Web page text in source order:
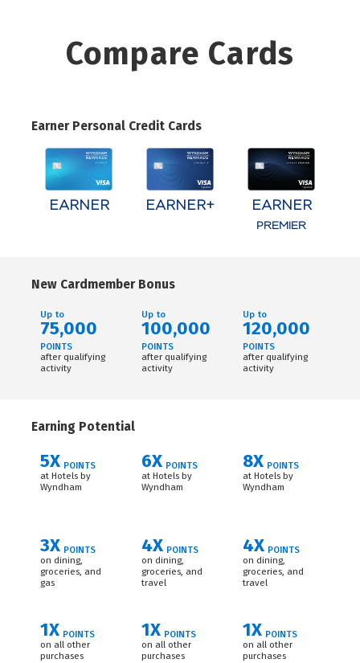
Compare Cards
Earner Personal Credit Cards
EARNER EARNER+ EARNER
PREMIER
New Cardmember Bonus
Up to
75,000
POINTS
after qualifying
activity
Up to
100,000
POINTS
after qualifying
activity
Up to
120,000
POINTS
after qualifying
activity
Earning Potential
5X POINTS
at Hotels by
Wyndham
3X POINTS
on dining,
groceries, and
gas
1X POINTS
on all other
purchases
6X POINTS
at Hotels by
Wyndham
4X POINTS
on dining,
groceries, and
travel
1X POINTS
on all other
purchases
8X POINTS
at Hotels by
Wyndham
4X POINTS
on dining,
groceries, and
travel
1X POINTS
on all other
purchases